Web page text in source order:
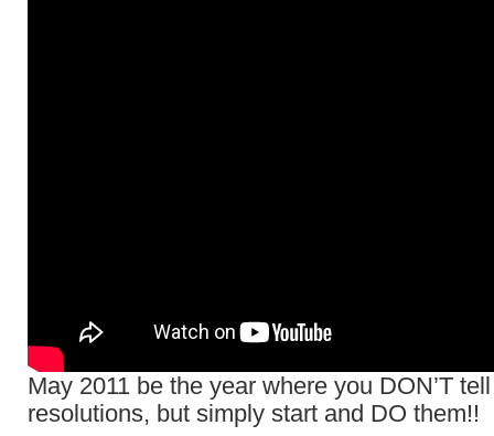
May 2011 be the year where you DON’T
resolutions, but simply start and DO them!!